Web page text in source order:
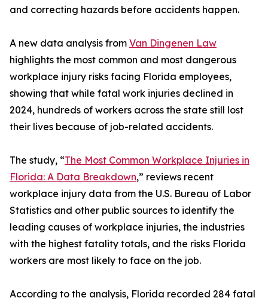
and correcting hazards before accidents happen.
A new data analysis from Van Dingenen Law
highlights the most common and most dangerous
workplace injury risks facing Florida employees,
showing that while fatal work injuries declined in
2024, hundreds of workers across the state still lost
their lives because of job-related accidents.
The study, “The Most Common Workplace Injuries in
Florida: A Data Breakdown,” reviews recent
workplace injury data from the U.S. Bureau of Labor
Statistics and other public sources to identify the
leading causes of workplace injuries, the industries
with the highest fatality totals, and the risks Florida
workers are most likely to face on the job.
According to the analysis, Florida recorded 284 fatal